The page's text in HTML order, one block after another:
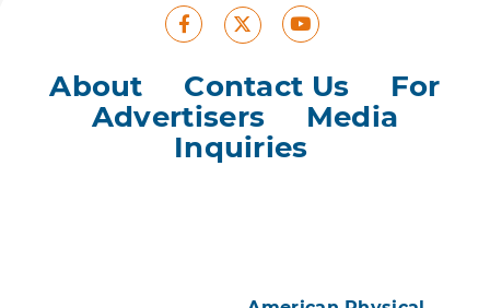
Facebook
X Youtube
About Contact Us
For
Advertisers
Media
Inquiries